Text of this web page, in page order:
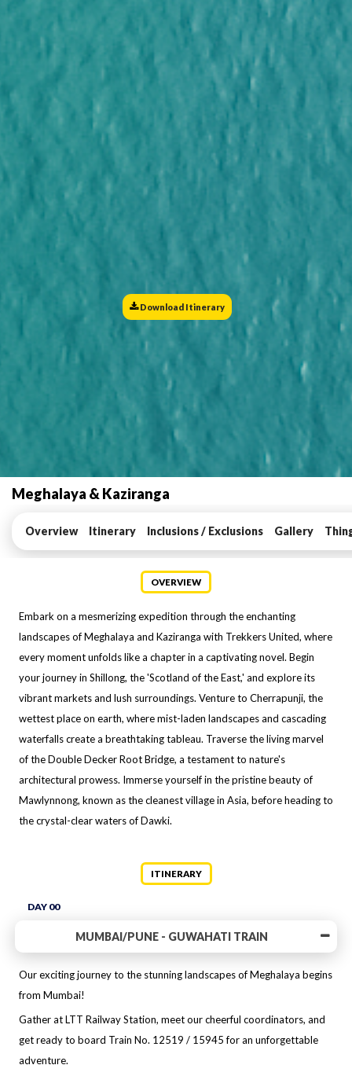
Download Itinerary
Meghalaya & Kaziranga
Overview Itinerary Inclusions / Exclusions Gallery
OVERVIEW
Embark on a mesmerizing expedition through the enchanting
landscapes of Meghalaya and Kaziranga with Trekkers United, where
every moment unfolds like a chapter in a captivating novel. Begin
your journey in Shillong, the 'Scotland of the East,' and explore its
vibrant markets and lush surroundings. Venture to Cherrapunji, the
wettest place on earth, where mist-laden landscapes and cascading
waterfalls create a breathtaking tableau. Traverse the living marvel
of the Double Decker Root Bridge, a testament to nature's
architectural prowess. Immerse yourself in the pristine beauty of
Mawlynnong, known as the cleanest village in Asia, before heading to
the crystal-clear waters of Dawki.
ITINERARY
DAY 00
MUMBAI/PUNE - GUWAHATI TRAIN
Our exciting journey to the stunning landscapes of Meghalaya begins
from Mumbai!
Gather at LTT Railway Station, meet our cheerful coordinators, and
get ready to board Train No. 12519 / 15945 for an unforgettable
adventure.